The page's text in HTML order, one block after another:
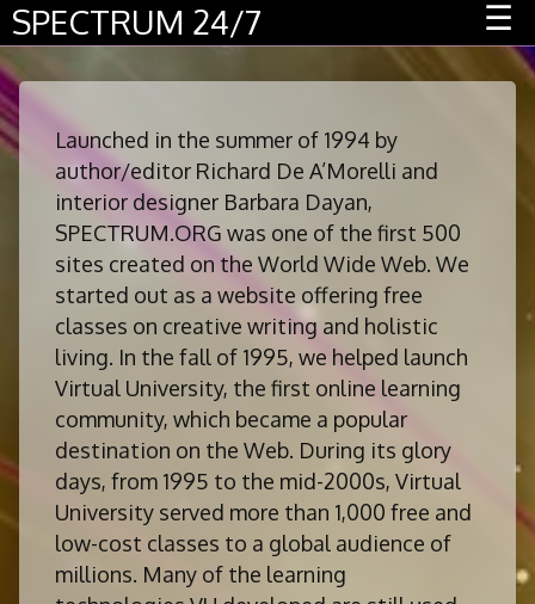
SPECTRUM 24/7 ☰
Menu
Launched in the summer of 1994 by
author/editor Richard De A’Morelli and
interior designer Barbara Dayan,
SPECTRUM.ORG was one of the first 500
sites created on the World Wide Web. We
started out as a website offering free
classes on creative writing and holistic
living. In the fall of 1995, we helped launch
Virtual University, the first online learning
community, which became a popular
destination on the Web. During its glory
days, from 1995 to the mid-2000s, Virtual
University served more than 1,000 free and
low-cost classes to a global audience of
millions. Many of the learning